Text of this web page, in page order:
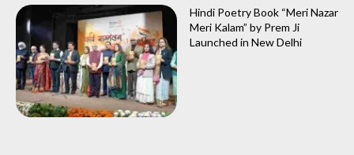
Hindi Poetry Book “Meri Nazar
Meri Kalam” by Prem Ji
Launched in New Delhi